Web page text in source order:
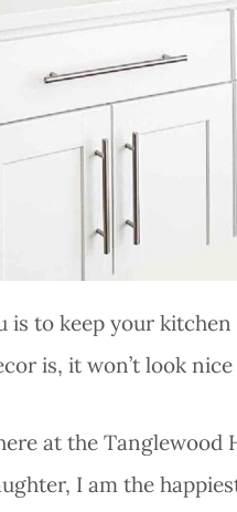
to keep your
is, it won’t look
at the Tanglewood
I am the